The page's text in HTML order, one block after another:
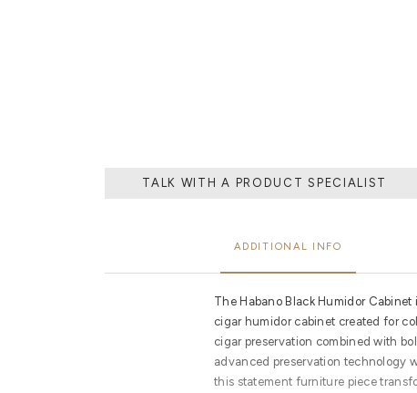
TALK WITH A PRODUCT SPECIALIST
ADDITIONAL INFO
The Habano Black Humidor
cigar humidor cabinet created for
cigar preservation combined with
advanced preservation technology
this statement furniture piece